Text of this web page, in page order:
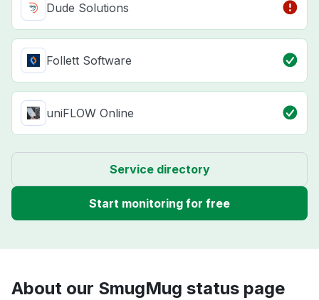
Dude Solutions
Follett Software
uniFLOW Online
Service directory
Start monitoring for free
About our SmugMug status page